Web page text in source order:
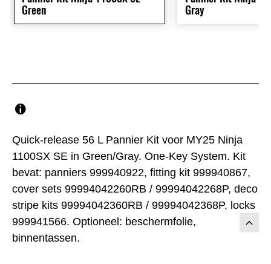
Quick-release 56 L Pannier Kit voor MY25 Ninja
1100SX SE in Green/Gray. One-Key System. Kit
bevat: panniers 999940922, fitting kit 999940867,
cover sets 99994042260RB / 99994042268P, deco
stripe kits 99994042360RB / 99994042368P, locks
999941566. Optioneel: beschermfolie,
binnentassen.
Green
Gray